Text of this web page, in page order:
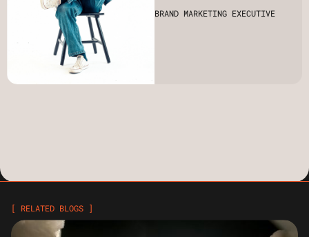
BRAND MARKETING EXECUTIVE
[ RELATED BLOGS ]